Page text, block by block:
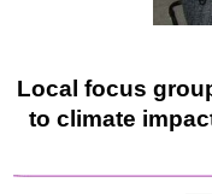
Local focus
to climate